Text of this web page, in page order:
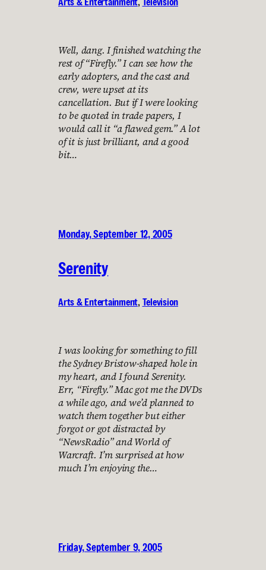
Well, dang. I finished watching the
rest of “Firefly.” I can see how the
early adopters, and the cast and
crew, were upset at its
cancellation. But if I were looking
to be quoted in trade papers, I
would call it “a flawed gem.” A lot
of it is just brilliant, and a good
bit…
Monday, September 12, 2005
Serenity
Arts & Entertainment, Television
I was looking for something to fill
the Sydney Bristow-shaped hole in
my heart, and I found Serenity.
Err, “Firefly.” Mac got me the DVDs
a while ago, and we’d planned to
watch them together but either
forgot or got distracted by
“NewsRadio” and World of
Warcraft. I’m surprised at how
much I’m enjoying the…
Friday, September 9, 2005